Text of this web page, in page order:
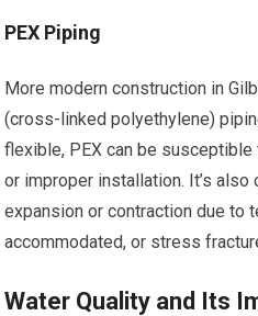
PEX Piping
More modern construction in
(cross-linked polyethylene)
flexible, PEX can be
or improper installation. It’s also
expansion or contraction due to
accommodated, or stress
Water Quality and Its